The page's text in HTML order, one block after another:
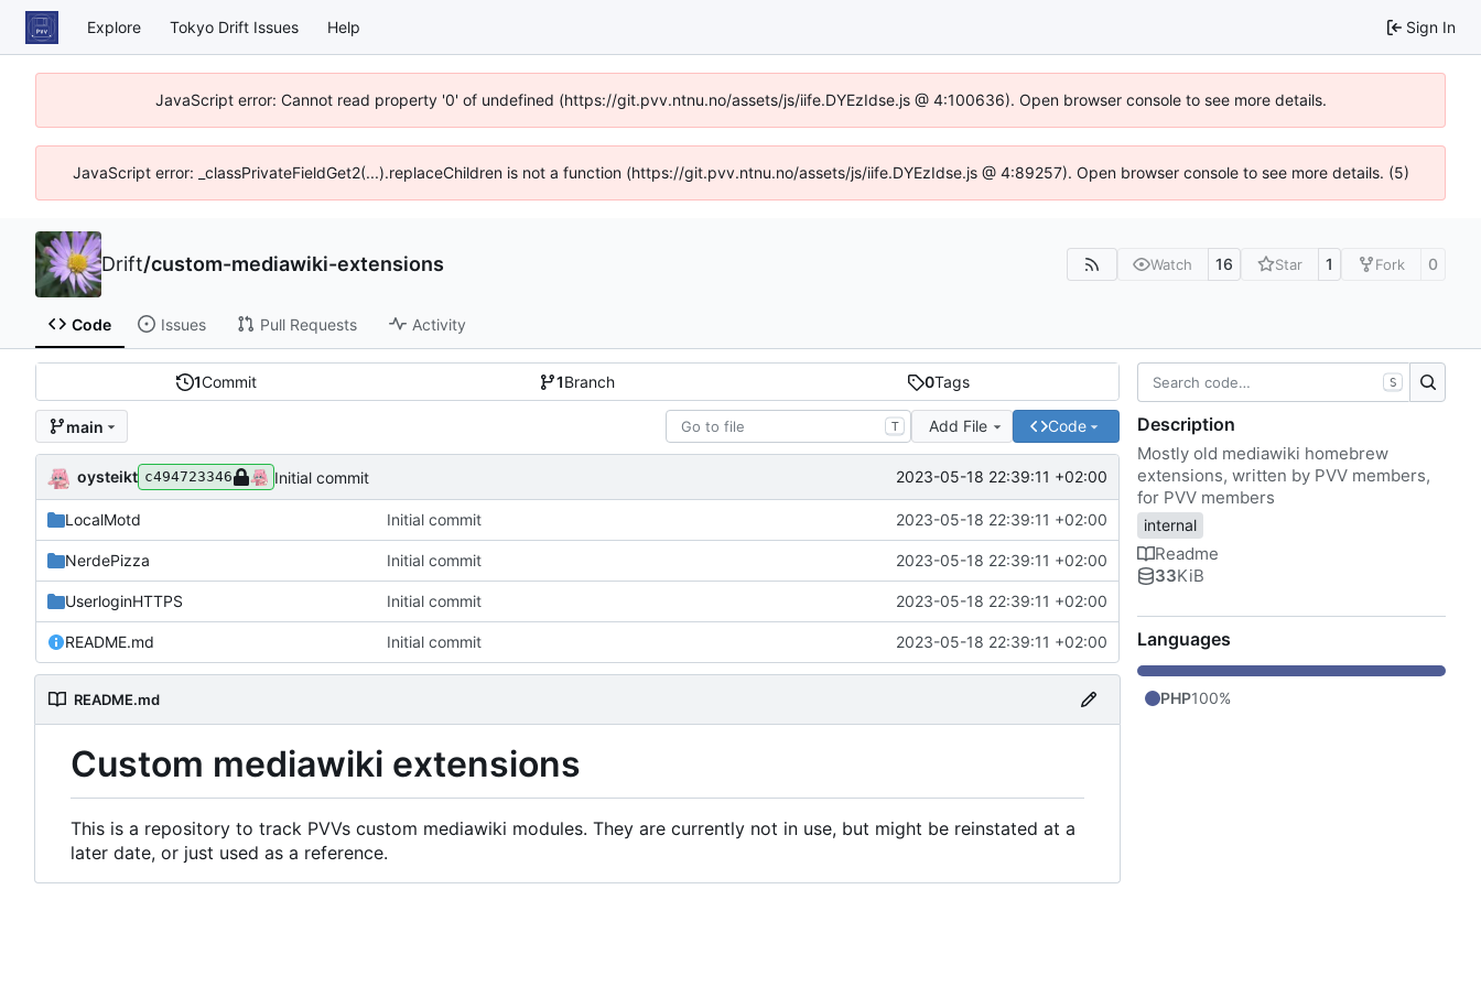
Explore Tokyo Drift Issues Help Sign In
JavaScript error: Cannot read property '0' of undefined (https://git.pvv.ntnu.no/assets/js/iife.DYEzIdse.js @ 4:100636). Open browser console to see more details.
JavaScript error: _classPrivateFieldGet2(...).replaceChildren is not a function (https://git.pvv.ntnu.no/assets/js/iife.DYEzIdse.js @ 4:89257). Open browser console to see more details. (5)
Drift/custom-mediawiki-extensions Watch 16 Star 1 Fork 0
Code Issues Pull Requests Activity
1Commit 1Branch 0Tags
main T Add File Code
oysteikt c494723346 Initial commit 2023-05-18 22:39:11 +02:00
LocalMotd Initial commit 2023-05-18 22:39:11 +02:00
NerdePizza Initial commit 2023-05-18 22:39:11 +02:00
UserloginHTTPS Initial commit 2023-05-18 22:39:11 +02:00
README.md Initial commit 2023-05-18 22:39:11 +02:00
README.md
Custom mediawiki extensions
This is a repository to track PVVs custom mediawiki modules. They are currently not in use, but might be reinstated at a
later date, or just used as a reference.
S
Description
Mostly old mediawiki homebrew
extensions, written by PVV members,
for PVV members
internal
Readme
33KiB
Languages
PHP100%